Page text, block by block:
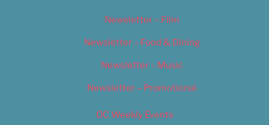
Newsletter – Film
Newsletter – Food & Dining
Newsletter – Music
Newsletter – Promotional
OC Weekly Events